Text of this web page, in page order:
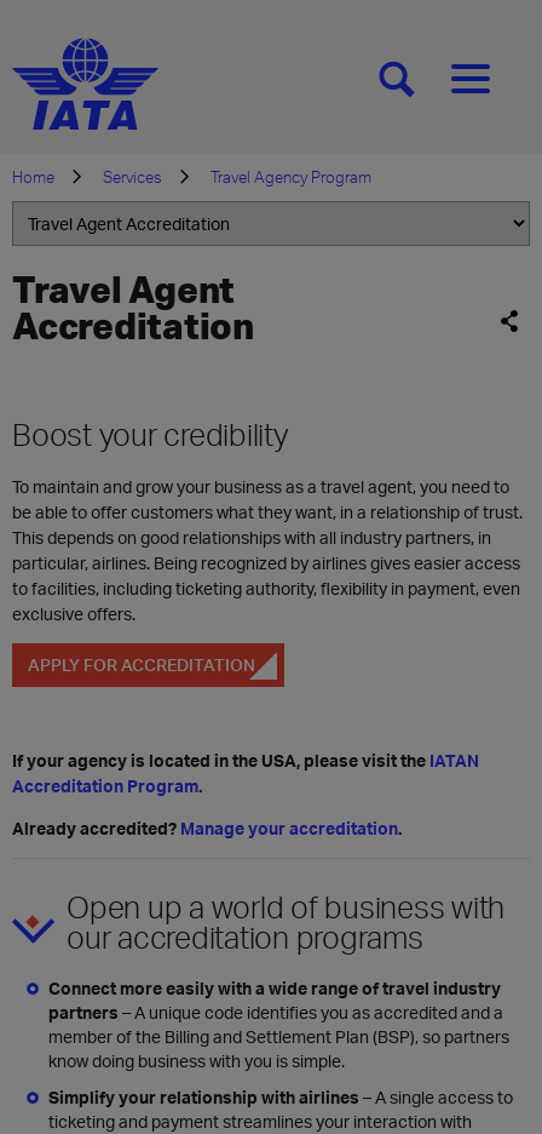
[SEARCH][MENU]
Home Services Travel Agency Program
Travel Agent
Accreditation
Boost your credibility
To maintain and grow your business as a travel agent, you need to
be able to offer customers what they want, in a relationship of trust.
This depends on good relationships with all industry partners, in
particular, airlines. Being recognized by airlines gives easier access
to facilities, including ticketing authority, flexibility in payment, even
exclusive offers.
APPLY FOR ACCREDITATION
If your agency is located in the USA, please visit the IATAN
Accreditation Program.
Already accredited? Manage your accreditation.
Open up a world of business with
our accreditation programs
Connect more easily with a wide range of travel industry
partners – A unique code identifies you as accredited and a
member of the Billing and Settlement Plan (BSP), so partners
know doing business with you is simple.
Simplify your relationship with airlines – A single access to
ticketing and payment streamlines your interaction with